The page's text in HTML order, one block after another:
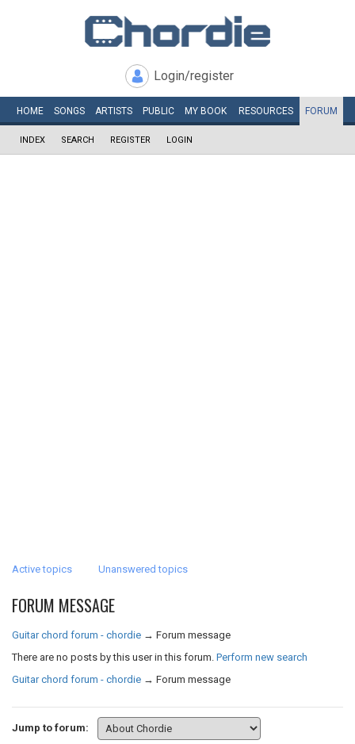
Login/register
HOME SONGS ARTISTS PUBLIC MY BOOK RESOURCES FORUM
INDEX SEARCH REGISTER LOGIN
Active topics Unanswered topics
FORUM MESSAGE
Guitar chord forum - chordie → Forum message
There are no posts by this user in this forum. Perform new search
Guitar chord forum - chordie → Forum message
Jump to forum: